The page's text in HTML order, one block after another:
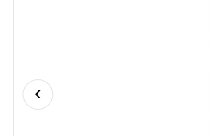
Previous slide